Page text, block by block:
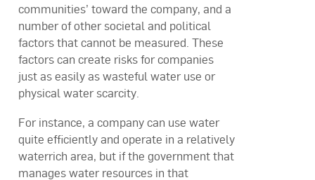
communities’ toward the company, and a
number of other societal and political
factors that cannot be measured. These
factors can create risks for companies
just as easily as wasteful water use or
physical water scarcity.
For instance, a company can use water
quite efficiently and operate in a relatively
waterrich area, but if the government that
manages water resources in that